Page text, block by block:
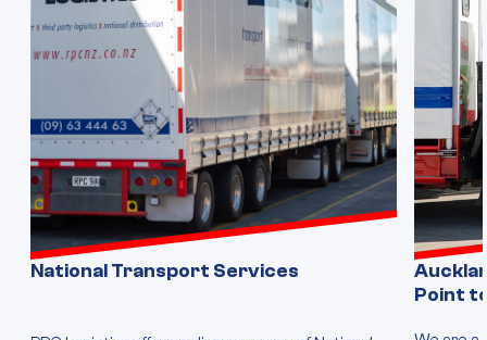
National Transport Services
Point